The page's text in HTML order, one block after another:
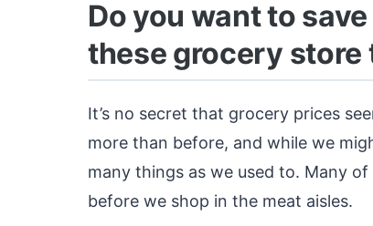
Do you want to
these grocery store
It’s no secret that grocery prices
more than before, and while we
many things as we used to. Many
before we shop in the meat aisles.